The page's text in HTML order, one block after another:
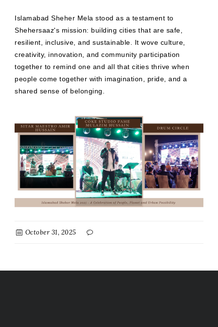
Islamabad Sheher Mela stood as a testament to
Shehersaaz's mission: building cities that are safe,
resilient, inclusive, and sustainable. It wove culture,
creativity, innovation, and community participation
together to remind one and all that cities thrive when
people come together with imagination, pride, and a
shared sense of belonging.
October 31, 2025